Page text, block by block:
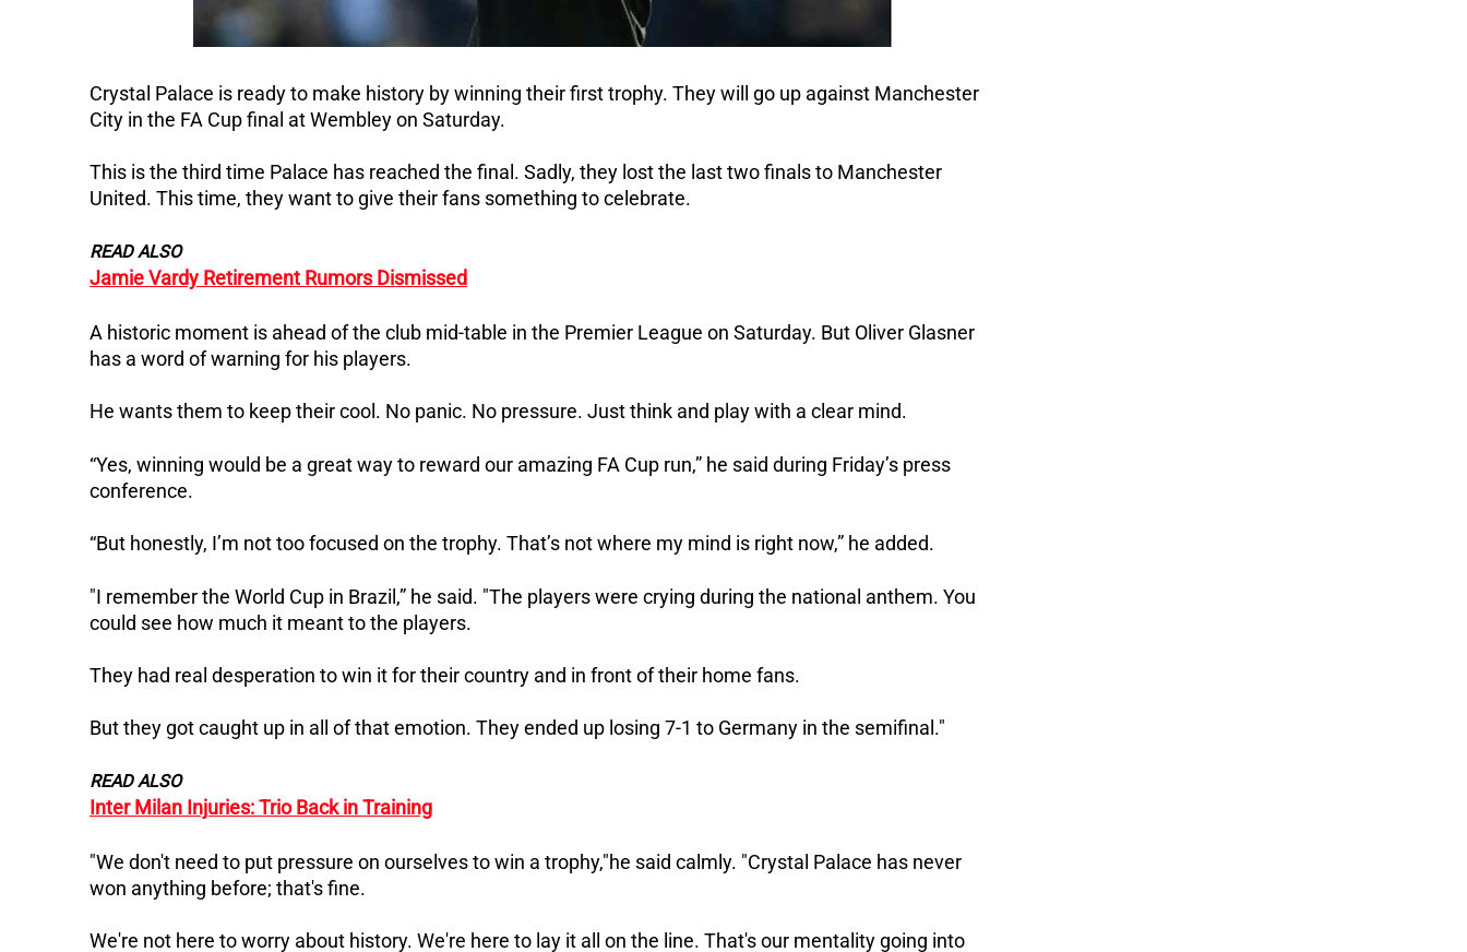
Crystal Palace is ready to make history by winning their first trophy. They will go up against Manchester
City in the FA Cup final at Wembley on Saturday.
This is the third time Palace has reached the final. Sadly, they lost the last two finals to Manchester
United. This time, they want to give their fans something to celebrate.
READ ALSO
Jamie Vardy Retirement Rumors Dismissed
A historic moment is ahead of the club mid-table in the Premier League on Saturday. But Oliver Glasner
has a word of warning for his players.
He wants them to keep their cool. No panic. No pressure. Just think and play with a clear mind.
“Yes, winning would be a great way to reward our amazing FA Cup run,” he said during Friday’s press
conference.
“But honestly, I’m not too focused on the trophy. That’s not where my mind is right now,” he added.
"I remember the World Cup in Brazil,” he said. "The players were crying during the national anthem. You
could see how much it meant to the players.
They had real desperation to win it for their country and in front of their home fans.
But they got caught up in all of that emotion. They ended up losing 7-1 to Germany in the semifinal."
READ ALSO
Inter Milan Injuries: Trio Back in Training
"We don't need to put pressure on ourselves to win a trophy,"he said calmly. "Crystal Palace has never
won anything before; that's fine.
We're not here to worry about history. We're here to lay it all on the line. That's our mentality going into